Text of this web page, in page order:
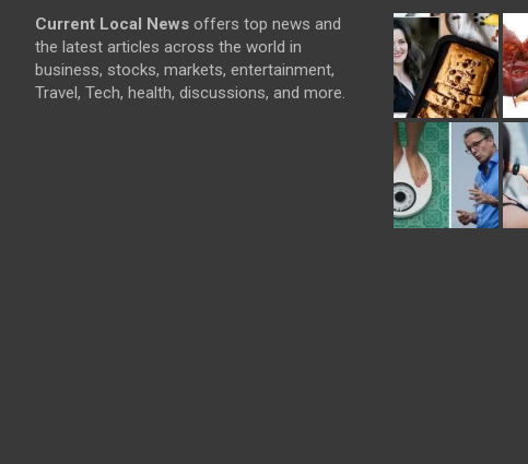
Current Local News offers top news and
the latest articles across the world in
business, stocks, markets, entertainment,
Travel, Tech, health, discussions, and more.